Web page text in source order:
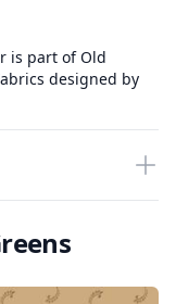
is part of Old
designed by